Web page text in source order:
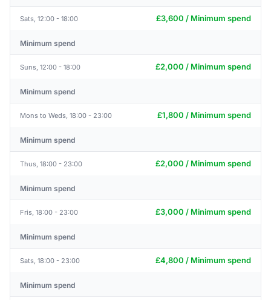
Sats, 12:00 - 18:00 £3,600 / Minimum spend
Minimum spend
Suns, 12:00 - 18:00 £2,000 / Minimum spend
Minimum spend
Mons to Weds, 18:00 - 23:00 £1,800 / Minimum spend
Minimum spend
Thus, 18:00 - 23:00 £2,000 / Minimum spend
Minimum spend
Fris, 18:00 - 23:00 £3,000 / Minimum spend
Minimum spend
Sats, 18:00 - 23:00 £4,800 / Minimum spend
Minimum spend